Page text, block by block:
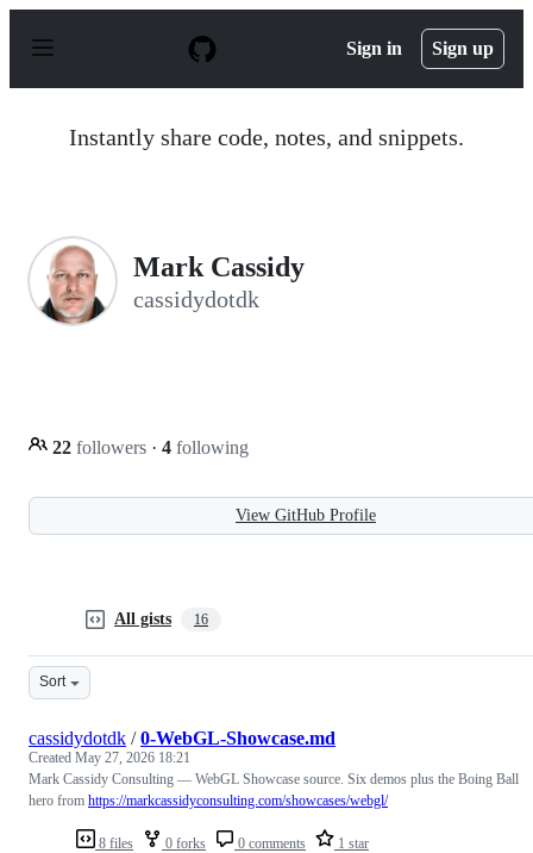
p
Sign in Sign up
Instantly share code, notes, and snippets.
Mark Cassidy
cassidydotdk
22 followers · 4 following
View GitHub Profile
All gists 16
Sort
8 files 0 forks 0 comments 1 star
cassidydotdk /0-WebGL-Showcase.md
Created May 27, 2026 18:21
Mark Cassidy Consulting — WebGL Showcase source. Six demos plus the Boing Ball
hero from https://markcassidyconsulting.com/showcases/webgl/